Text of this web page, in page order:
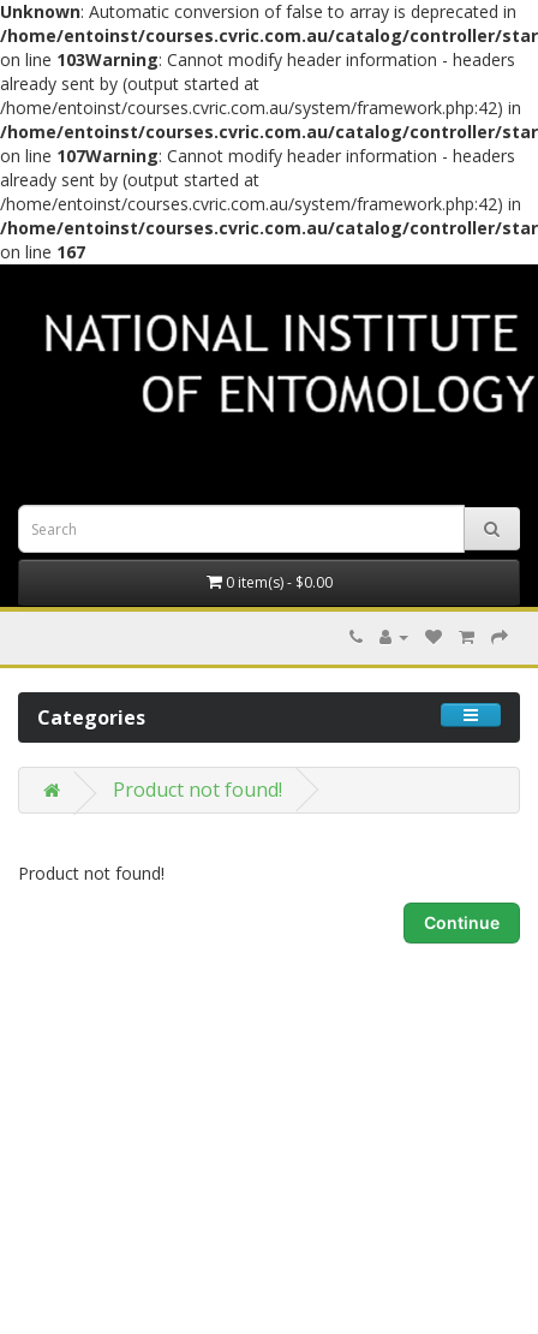
Unknown: Automatic conversion of false to array is deprecated in
/home/entoinst/courses.cvric.com.au/catalog/controller/
on line 103Warning: Cannot modify header information - headers
already sent by (output started at
/home/entoinst/courses.cvric.com.au/system/framework.php:42) in
/home/entoinst/courses.cvric.com.au/catalog/controller/
on line 107Warning: Cannot modify header information - headers
already sent by (output started at
/home/entoinst/courses.cvric.com.au/system/framework.php:42) in
/home/entoinst/courses.cvric.com.au/catalog/controller/
on line 167
0 item(s) - $0.00
Categories
Product not found!
Product not found!
Continue